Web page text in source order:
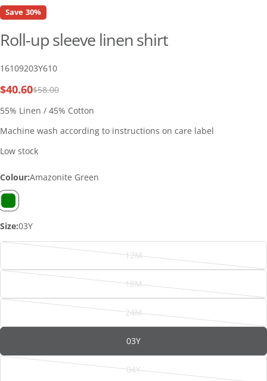
Save 30%
Roll-up sleeve linen shirt
SKU:
16109203Y610
Sale
price
$40.60
Regular
price
$58.00
55% Linen / 45% Cotton
Machine wash according to instructions on care label
Low stock
Colour:Amazonite Green
Size:03Y
12MVariant
sold
out
or
unavailable
18MVariant
sold
out
or
unavailable
24MVariant
out
or
unavailable
03Y
04YVariant
Your
Your